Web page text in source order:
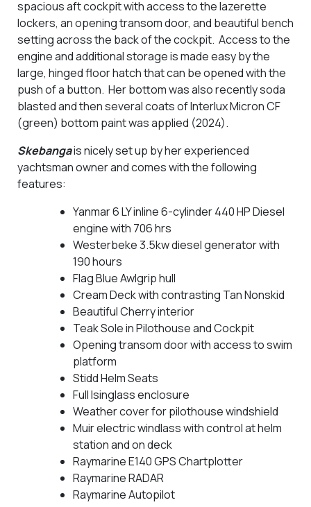
spacious aft cockpit with access to the lazerette
lockers, an opening transom door, and beautiful bench
setting across the back of the cockpit. Access to the
engine and additional storage is made easy by the
large, hinged floor hatch that can be opened with the
push of a button. Her bottom was also recently soda
blasted and then several coats of Interlux Micron CF
(green) bottom paint was applied (2024).
Skebangais nicely set up by her experienced
yachtsman owner and comes with the following
features:
Yanmar 6 LY inline 6-cylinder 440 HP Diesel
engine with 706 hrs
Westerbeke 3.5kw diesel generator with
190 hours
Flag Blue Awlgrip hull
Cream Deck with contrasting Tan Nonskid
Beautiful Cherry interior
Teak Sole in Pilothouse and Cockpit
Opening transom door with access to swim
platform
Stidd Helm Seats
Full Isinglass enclosure
Weather cover for pilothouse windshield
Muir electric windlass with control at helm
station and on deck
Raymarine E140 GPS Chartplotter
Raymarine RADAR
Raymarine Autopilot